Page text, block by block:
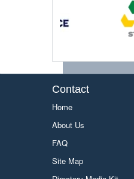
Contact
Home
About Us
FAQ
Site Map